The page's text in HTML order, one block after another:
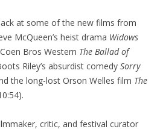
at some of the new films from
McQueen’s heist drama Widows
Bros Western The Ballad of
Riley’s absurdist comedy Sorry
the long-lost Orson Welles film The
critic, and festival curator